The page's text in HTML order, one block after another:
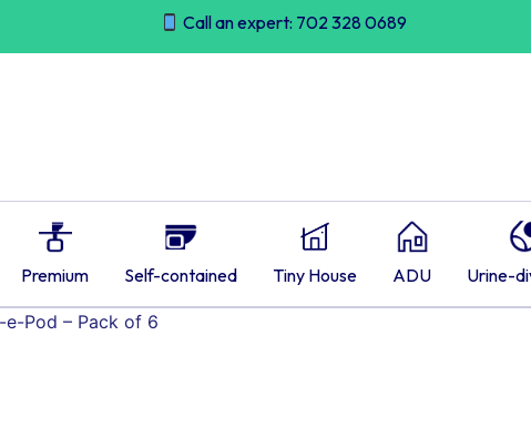
Call an expert: 702 328 0689
Premium Self-contained Tiny House ADU Urine-
Pod – Pack of 6